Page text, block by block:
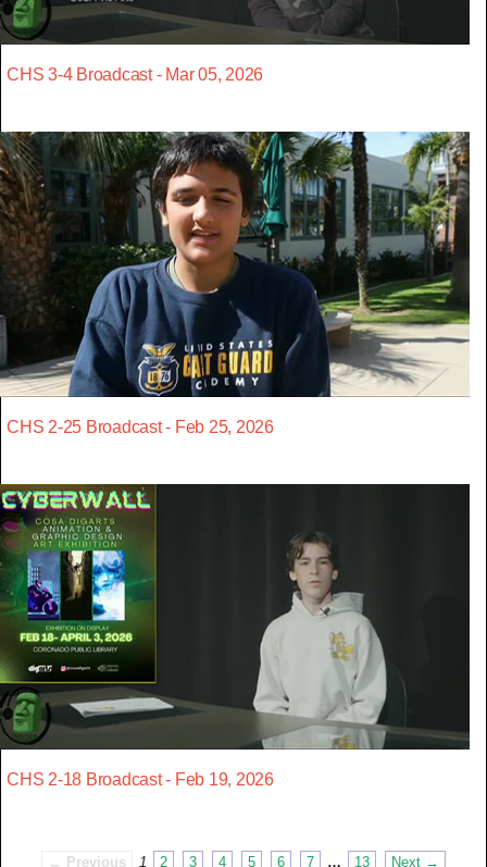
CHS 3-4 Broadcast - Mar 05, 2026
CHS 2-25 Broadcast - Feb 25, 2026
CHS 2-18 Broadcast - Feb 19, 2026
← Previous 1 2 3 4 5 6 7 … 13 Next →